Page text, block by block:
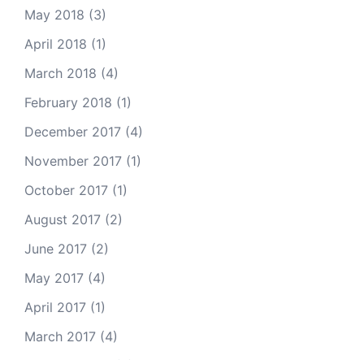
May 2018 (3)
April 2018 (1)
March 2018 (4)
February 2018 (1)
December 2017 (4)
November 2017 (1)
October 2017 (1)
August 2017 (2)
June 2017 (2)
May 2017 (4)
April 2017 (1)
March 2017 (4)